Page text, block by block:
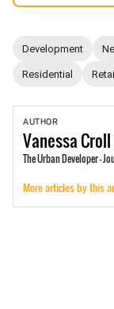
Development
Residential
AUTHOR
VanessaCroll
The Urban Developer -
More articles by this